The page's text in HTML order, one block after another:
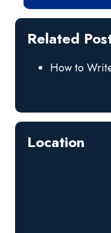
Related
How to
Location